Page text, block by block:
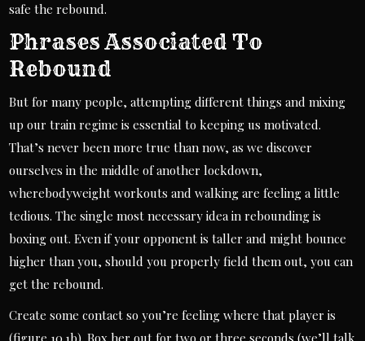
safe the rebound.
Phrases Associated To
Rebound
But for many people, attempting different things and mixing
up our train regime is essential to keeping us motivated.
That’s never been more true than now, as we discover
ourselves in the middle of another lockdown,
wherebodyweight workouts and walking are feeling a little
tedious. The single most necessary idea in rebounding is
boxing out. Even if your opponent is taller and might bounce
higher than you, should you properly field them out, you can
get the rebound.
Create some contact so you’re feeling where that player is
(figure 10.1b). Box her out for two or three seconds (we’ll talk